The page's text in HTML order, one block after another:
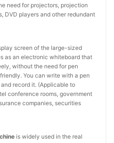
need for projectors, projection
DVD players and other redundant
screen of the large-sized
as an electronic whiteboard that
without the need for pen
You can write with a pen
record it. (Applicable to
conference rooms, government
companies, securities
is widely used in the real